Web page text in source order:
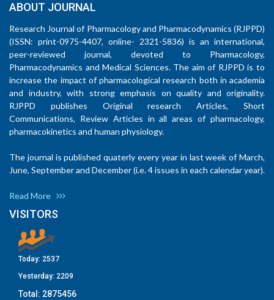
ABOUT JOURNAL
Research Journal of Pharmacology and Pharmacodynamics (RJPPD)
(ISSN: print-0975-4407, online- 2321-5836) is an international,
peer-reviewed journal, devoted to Pharmacology,
Pharmacodynamics and Medical Sciences. The aim of RJPPD is to
increase the impact of pharmacological research both in academia
and industry, with strong emphasis on quality and originality.
RJPPD publishes Original research Articles, Short
Communications, Review Articles in all areas of pharmacology,
pharmacokinetics and human physiology.
The journal is published quaterly every year in last week of March,
June, September and December (i.e. 4 issues in each calendar year).
Read More
VISITORS
Today: 2537
Yesterday: 2209
Total: 2875456